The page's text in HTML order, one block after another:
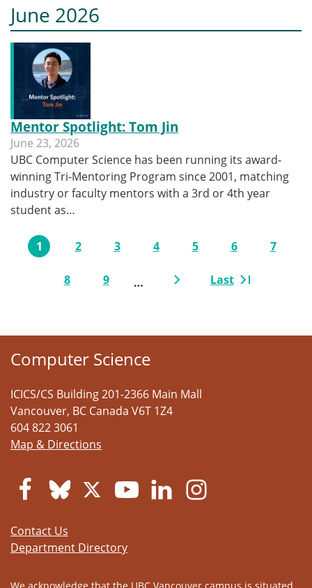
June 2026
Mentor Spotlight: Tom Jin
June 23, 2026
UBC Computer Science has been running its award-
winning Tri-Mentoring Program since 2001, matching
industry or faculty mentors with a 3rd or 4th year
student as…
Pagination
Current page
1 Page
2 Page
3 Page
4 Page
5 Page
6 Page
7
Page
8 Page
9 … Next pageLast page
Last
Computer Science
ICICS/CS Building 201-2366 Main Mall
Vancouver, BC Canada V6T 1Z4
604 822 3061
Map & Directions
Contact Us
Department Directory